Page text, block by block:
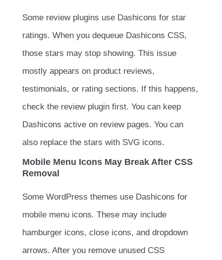
Some review plugins use Dashicons for star
ratings. When you dequeue Dashicons CSS,
those stars may stop showing. This issue
mostly appears on product reviews,
testimonials, or rating sections. If this happens,
check the review plugin first. You can keep
Dashicons active on review pages. You can
also replace the stars with SVG icons.
Mobile Menu Icons May Break After CSS
Removal
Some WordPress themes use Dashicons for
mobile menu icons. These may include
hamburger icons, close icons, and dropdown
arrows. After you remove unused CSS